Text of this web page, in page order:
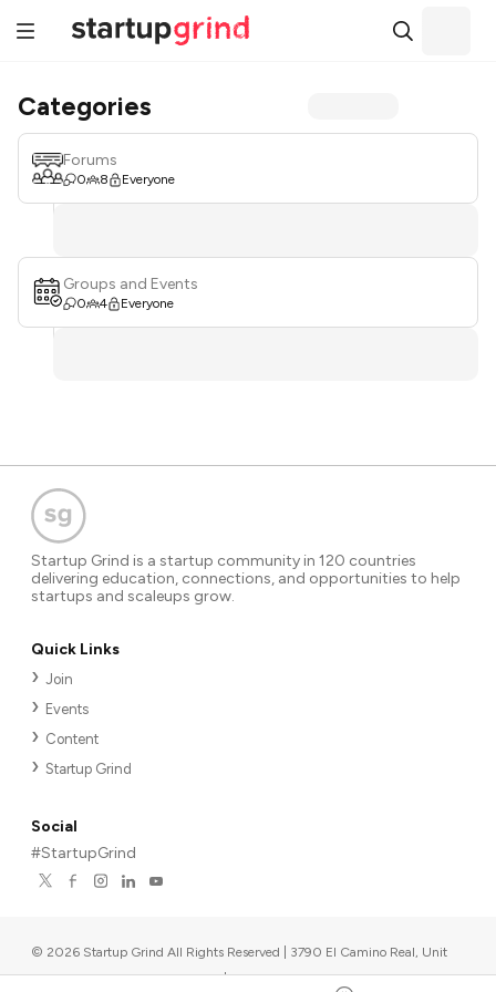
Categories
Forums
0 8 Everyone
Groups and Events
0 4 Everyone
Startup Grind is a startup community in 120 countries
delivering education, connections, and opportunities to help
startups and scaleups grow.
Quick Links
Join
Events
Content
Startup Grind
Social
#StartupGrind
© 2026 Startup Grind All Rights Reserved | 3790 El Camino Real, Unit
567, Palo Alto, CA 94306, USA |Upcoming events